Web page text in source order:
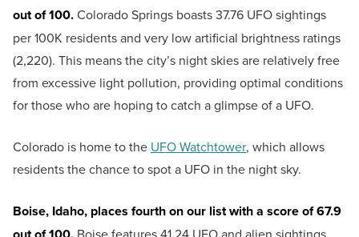
out of 100.Colorado Springs boasts 37.76 UFO sightings
per 100K residents and very low artificial brightness ratings
(2,220). This means the city’s night skies are relatively free
from excessive light pollution, providing optimal conditions
for those who are hoping to catch a glimpse of a UFO.
Colorado is home to the UFO Watchtower, which allows
residents the chance to spot a UFO in the night sky.
Boise, Idaho, places fourth on our list with a score of 67.9